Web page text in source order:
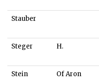
Stauber
Steger H.
Stein Of Aron